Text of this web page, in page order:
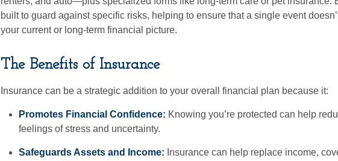
built to guard against specific risks, helping to ensure that a single event
your current or long-term financial picture.
The Benefits of Insurance
Insurance can be a strategic addition to your overall financial plan because it:
Promotes Financial Confidence: Knowing you’re protected can help
feelings of stress and uncertainty.
Safeguards Assets and Income: Insurance can help replace income,